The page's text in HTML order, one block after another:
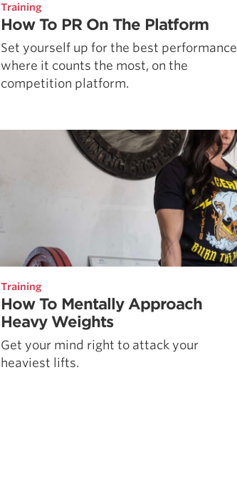
Training
How To PR On The Platform
Set yourself up for the best performance
where it counts the most, on the
competition platform.
Training
How To Mentally Approach
Heavy Weights
Get your mind right to attack your
heaviest lifts.